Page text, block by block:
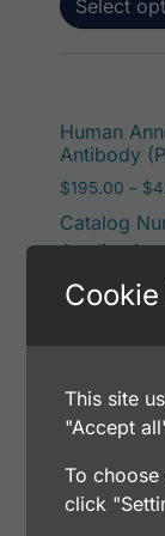
Select
Human
Antibody
$195.00 – $
Catalog
Host:
Human
Antibody
This site
"Accept
To
click